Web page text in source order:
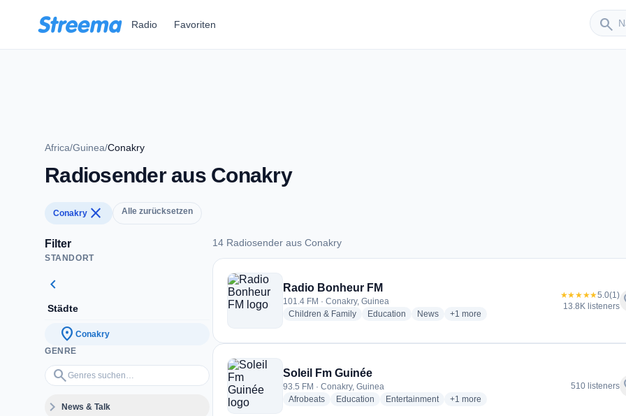
Radio Favoriten search
Sender
Africa/Guinea/Conakry
Radiosender aus Conakry
Conakry close Alle zurücksetzen
Filter
STANDORT
chevron_left
Städte
location_on Conakry
GENRE
search
Genres suchen…
expand_moreNews & Talk
14 Radiosender aus Conakry
14 Radiosender aus Conakry
Radio Bonheur FM
101.4 FM · Conakry, Guinea
Children & Familyradio stations
Education radio stations
Newsradio stations
+1 more genres for Radio Bonheur FM
more
★★★★★5.0(1)
13.8K listeners
Soleil Fm Guinée
93.5 FM · Conakry, Guinea
Afrobeatsradio stations
Education radio stations
Entertainmentradio stations
+1 more genres for Soleil Fm Guinée
more
510 listeners